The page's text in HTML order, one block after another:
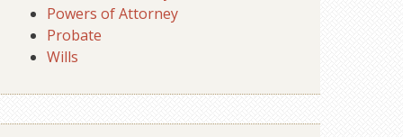
Powers of Attorney
Probate
Wills